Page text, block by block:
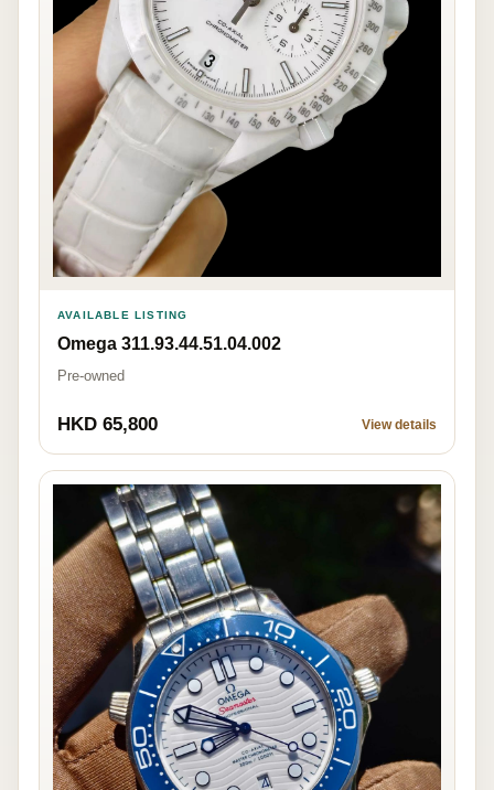
AVAILABLE LISTING
Omega 311.93.44.51.04.002
Pre-owned
HKD 65,800 View details